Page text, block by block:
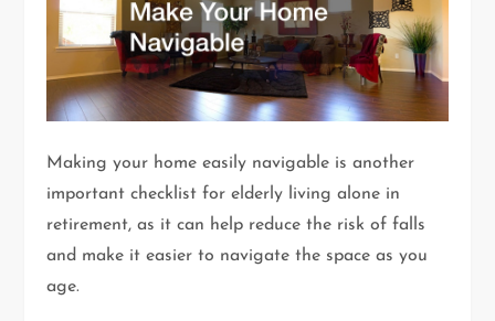
Making your home easily navigable is another
important checklist for elderly living alone in
retirement, as it can help reduce the risk of falls
and make it easier to navigate the space as you
age.